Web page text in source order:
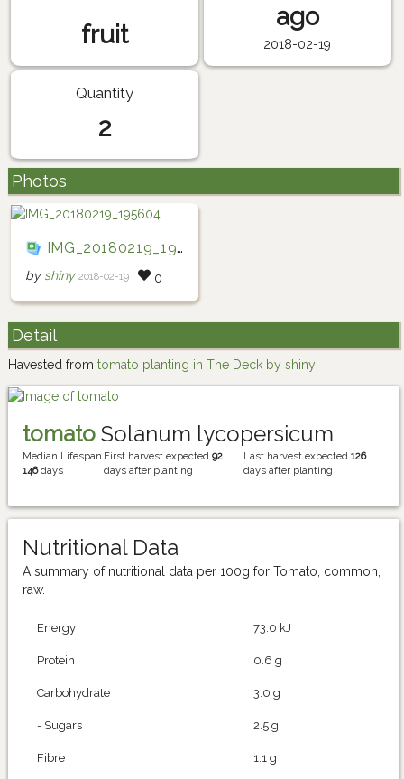
fruit
ago
2018-02-19
Quantity
2
Photos
IMG_20180219_195604
by shiny 2018-02-19 0
Detail
Havested from tomato planting in The Deck by shiny
tomato Solanum lycopersicum
Median Lifespan
146days
First harvest expected 92
days after planting
Last harvest expected 126
days after planting
Nutritional Data
A summary of nutritional data per 100g for Tomato, common,
raw.
Energy 73.0 kJ
Protein 0.6 g
Carbohydrate 3.0 g
- Sugars 2.5 g
Fibre 1.1 g